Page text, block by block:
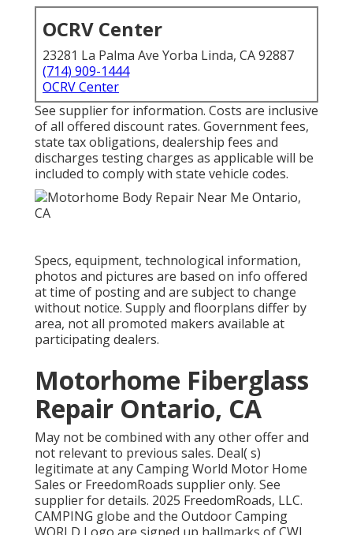
OCRV Center
23281 La Palma Ave Yorba Linda, CA 92887
(714) 909-1444
OCRV Center
See supplier for information. Costs are inclusive
of all offered discount rates. Government fees,
state tax obligations, dealership fees and
discharges testing charges as applicable will be
included to comply with state vehicle codes.
Specs, equipment, technological information,
photos and pictures are based on info offered
at time of posting and are subject to change
without notice. Supply and floorplans differ by
area, not all promoted makers available at
participating dealers.
Motorhome Fiberglass
Repair Ontario, CA
May not be combined with any other offer and
not relevant to previous sales. Deal( s)
legitimate at any Camping World Motor Home
Sales or FreedomRoads supplier only. See
supplier for details. 2025 FreedomRoads, LLC.
CAMPING globe and the Outdoor Camping